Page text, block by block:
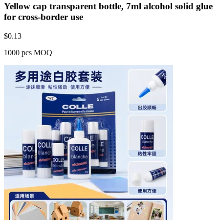
Yellow cap transparent bottle, 7ml alcohol solid glue
for cross-border use
$0.13
1000 pcs MOQ